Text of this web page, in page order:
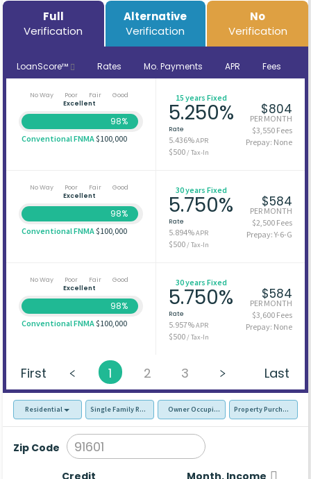
Full
Verification
Alternative
Verification
No
Verification
LoanScore™ Rates Mo. Payments APR Fees
No Way Poor Fair
Good
Excellent
98%
Conventional FNMA$100,000
15 years Fixed
5.250%
Rate
5.436%APR
$500/ Tax-In
$804
PER MONTH
$3,550 Fees
Prepay: None
No Way Poor Fair
Good
Excellent
98%
Conventional FNMA$100,000
30 years Fixed
5.750%
Rate
5.894%APR
$500/ Tax-In
$584
PER MONTH
$2,500 Fees
Prepay: Y-6-G
No Way Poor Fair
Good
Excellent
98%
Conventional FNMA$100,000
30 years Fixed
5.750%
Rate
5.957%APR
$500/ Tax-In
$584
PER MONTH
$3,600 Fees
Prepay: None
First 1 2 3 Last
Residential Single Family Residence (SFR)Owner Occupied - Primary Resident
Property Purchase
Zip Code